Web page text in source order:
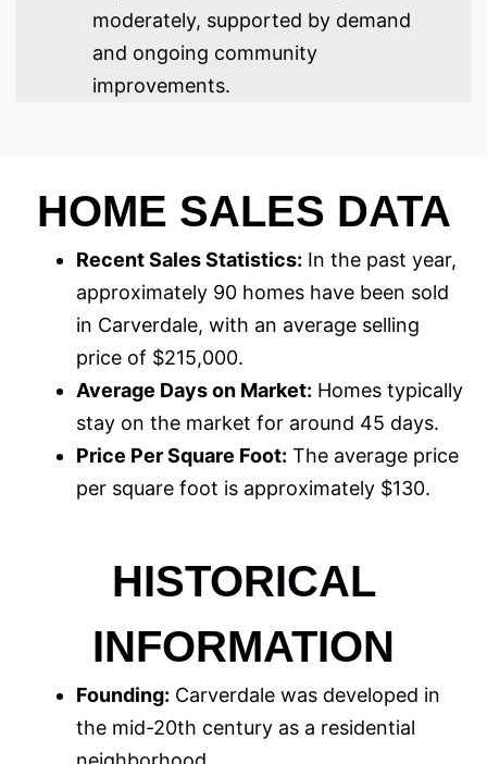
moderately, supported by demand
and ongoing community
improvements.
HOME SALES DATA
Recent Sales Statistics: In the past year,
approximately 90 homes have been sold
in Carverdale, with an average selling
price of $215,000.
Average Days on Market: Homes typically
stay on the market for around 45 days.
Price Per Square Foot: The average price
per square foot is approximately $130.
HISTORICAL
INFORMATION
Founding: Carverdale was developed in
the mid-20th century as a residential